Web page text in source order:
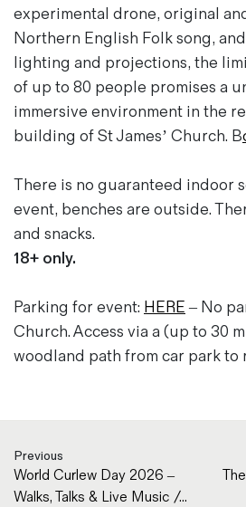
experimental drone, original
Northern English Folk song,
lighting and projections, the
of up to 80 people promises a
immersive environment in the
building of St James’ Church. B
There is no guaranteed indoor
event, benches are outside.
and snacks.
18+ only.
Parking for event: HERE– No
Church. Access via a (up to 30
woodland path from car park to
Previous
World Curlew Day 2026 –
Walks, Talks & Live Music /...